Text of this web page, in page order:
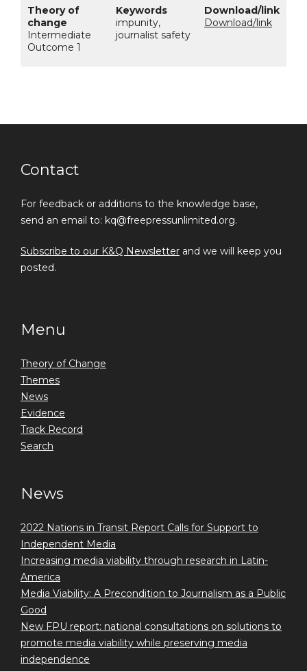
Intermediate
Outcome 1
impunity,
journalist safety
Download/link
Contact
For feedback or additions to the knowledge base,
send an email to: kq@freepressunlimited.org.
Subscribe to our K&Q Newsletter and we will keep you
posted.
Menu
Theory of Change
Themes
News
Evidence
Track Record
Search
News
2022 Nations in Transit Report Calls for Support to
Independent Media
Increasing media viability through research in Latin-
America
Media Viability: A Precondition to Journalism as a Public
Good
New FPU report: national consultations on solutions to
promote media viability while preserving media
independence